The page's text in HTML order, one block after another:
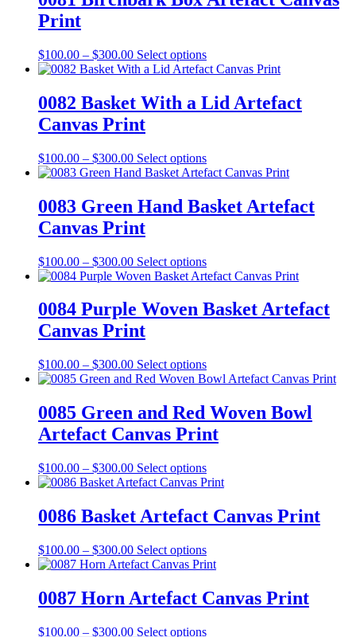
on
page
$300.00
variants.
may
be
chosen
on
the
Print
$100.00 – $300.00Price
range:
through
$300.00
Select optionsThis
product
multiple
variants.
may
be
chosen
on
the
0082 Basket With a Lid Artefact
Canvas Print
$100.00 – $300.00Price
range:
through
$300.00
Select optionsThis
product
multiple
variants.
may
be
chosen
on
the
0083 Green Hand Basket Artefact
Canvas Print
$100.00 – $300.00Price
range:
through
$300.00
Select optionsThis
product
multiple
variants.
may
be
on
the
product
page
0084 Purple Woven Basket Artefact
Canvas Print
$100.00 – $300.00Price
range:
through
$300.00
Select optionsThis
product
multiple
variants.
The
may
be
chosen
on
the
page
0085 Green and Red Woven Bowl
Artefact Canvas Print
$100.00 – $300.00Price
range:
through
$300.00
Select optionsThis
product
multiple
variants.
options
may
chosen
on
0086 Basket Artefact Canvas Print
$100.00 – $300.00Price
range:
through
$300.00
Select optionsThis
product
multiple
variants.
0087 Horn Artefact Canvas Print
$100.00 – $300.00Price
Select optionsThis